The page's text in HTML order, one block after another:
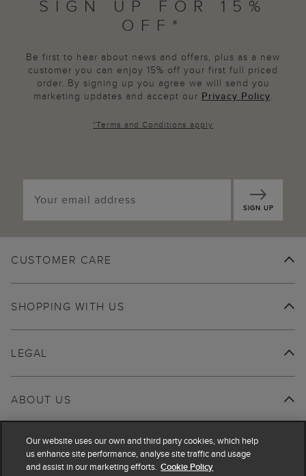
SIGN UP FOR 15%
OFF*
Be first to hear about news and offers, plus as a new
customer you can enjoy 15% off your first full priced
order. By signing up you agree we will send you
marketing updates and accept our Privacy Policy.
*Terms and Conditions apply
SIGN UP
CUSTOMER CARE
SHOPPING WITH US
ABOUT US
LEGAL
Our website uses our own and third party cookies, which help
us enhance site performance, analyse site traffic and usage
and assist in our marketing efforts. Cookie Policy